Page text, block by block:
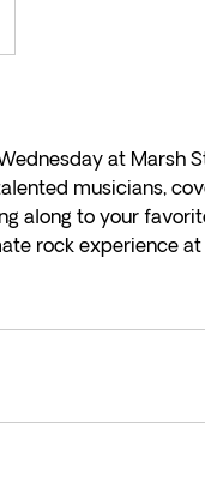
at Marsh
musicians,
along to your
rock experience